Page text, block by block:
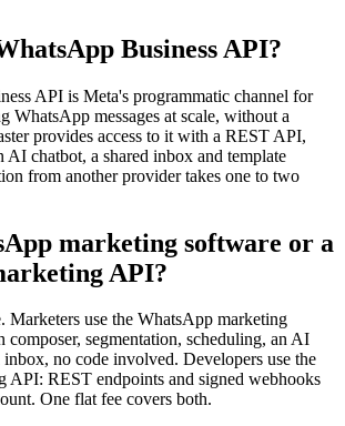
Business API?
API is Meta's programmatic channel for
WhatsApp messages at scale, without a
provides access to it with a REST API,
AI chatbot, a shared inbox and template
from another provider takes one to two
marketing software or a
API?
Marketers use the WhatsApp marketing
composer, segmentation, scheduling, an AI
inbox, no code involved. Developers use the
API: REST endpoints and signed webhooks
One flat fee covers both.